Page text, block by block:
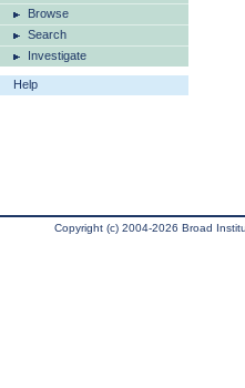
Browse
Search
Investigate
Help
Copyright (c) 2004-2026 Broad